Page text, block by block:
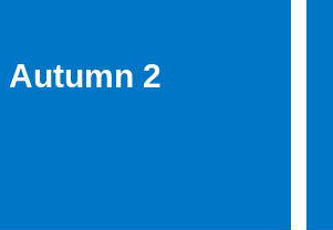
Autumn 2